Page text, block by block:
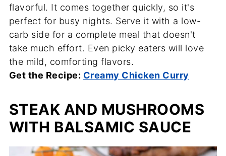
flavorful. It comes together quickly, so it's
perfect for busy nights. Serve it with a low-
carb side for a complete meal that doesn't
take much effort. Even picky eaters will love
the mild, comforting flavors.
Get the Recipe: Creamy Chicken Curry
STEAK AND MUSHROOMS
WITH BALSAMIC SAUCE